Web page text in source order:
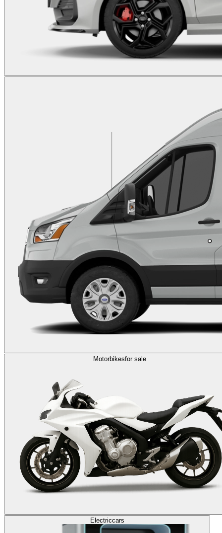
Motorbikesfor sale
Electriccars